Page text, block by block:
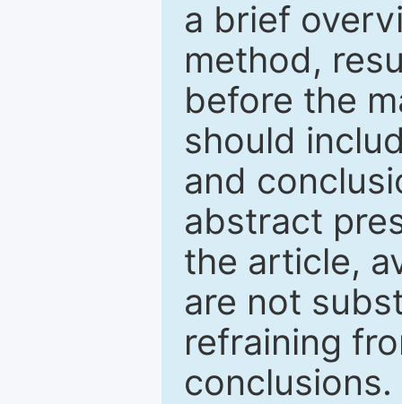
a brief
method,
before the
should
and
abstract
the article,
are not
refraining
conclusions.